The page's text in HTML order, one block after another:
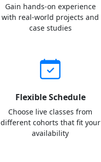
Gain hands-on experience
with real-world projects and
case studies
Flexible Schedule
Choose live classes from
different cohorts that fit your
availability